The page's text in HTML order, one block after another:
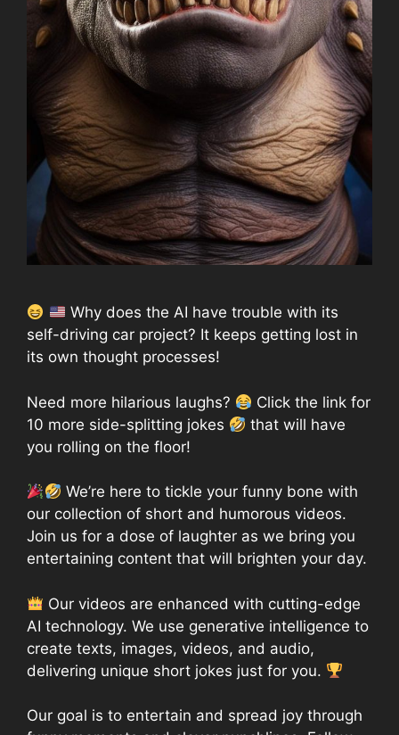
Why does the AI have trouble with its
self-driving car project? It keeps getting lost in
its own thought processes!
Need more hilarious laughs?
Click the link for
10 more side-splitting jokes
that will have
you rolling on the floor!
We’re here to tickle your funny bone with
our collection of short and humorous videos.
Join us for a dose of laughter as we bring you
entertaining content that will brighten your day.
Our videos are enhanced with cutting-edge
AI technology. We use generative intelligence to
create texts, images, videos, and audio,
delivering unique short jokes just for you.
Our goal is to entertain and spread joy through